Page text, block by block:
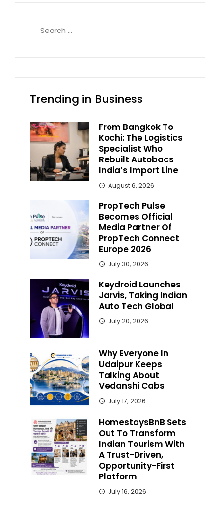
for:
Trending in Business
From Bangkok To
Kochi: The Logistics
Specialist Who
Rebuilt Autobacs
India’s Import Line
August 6, 2026
PropTech Pulse
Becomes Official
Media Partner Of
PropTech Connect
Europe 2026
July 30, 2026
Keydroid Launches
Jarvis, Taking Indian
Auto Tech Global
July 20, 2026
Why Everyone In
Udaipur Keeps
Talking About
Vedanshi Cabs
July 17, 2026
HomestaysBnB Sets
Out To Transform
Indian Tourism With
A Trust-Driven,
Opportunity-First
Platform
July 16, 2026